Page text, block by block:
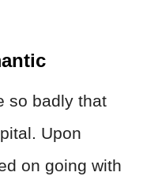
so badly that
Upon
on going with